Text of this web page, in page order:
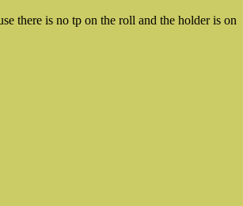
there is no tp on the roll and the holder is on